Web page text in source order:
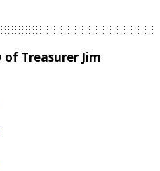
Treasurer Jim